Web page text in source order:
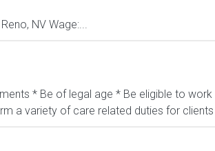
NV Wage:...
* Be of legal age * Be eligible to work
a variety of care related duties for clients